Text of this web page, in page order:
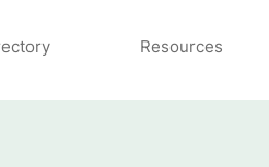
Resources